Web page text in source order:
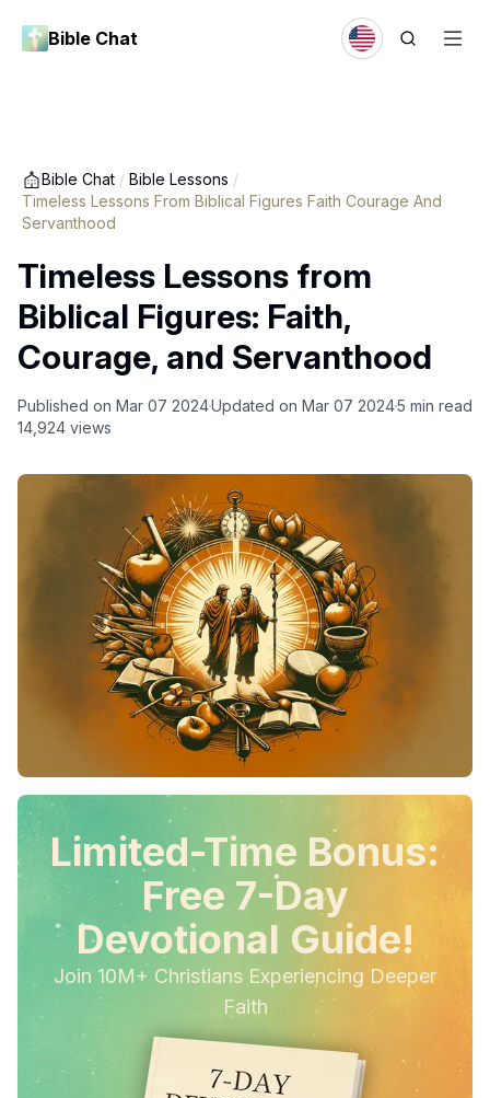
Bible Chat
Bible Chat / Bible Lessons /
Timeless Lessons From Biblical Figures Faith Courage And
Servanthood
Timeless Lessons from
Biblical Figures: Faith,
Courage, and Servanthood
Published on Mar 07 2024Updated on Mar 07 20245 min read
14,924 views
Limited-Time Bonus:
Free 7-Day
Devotional Guide!
Join 10M+ Christians Experiencing Deeper
Faith